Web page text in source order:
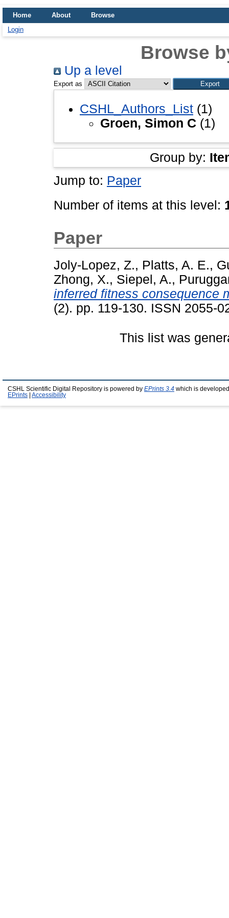
Home About
Browse
Login
Browse
Up a level
Export as
CSHL_Authors_List (1)
Groen, Simon C (1)
Group by:
Jump to: Paper
Number of items at this level:
Paper
Joly-Lopez, Z., Platts, A. E.,
Zhong, X., Siepel, A.,
inferred fitness consequence
(2). pp. 119-130. ISSN 2055-
This list was
CSHL Scientific Digital Repository is powered by EPrints 3.4 which is
EPrints
Accessibility